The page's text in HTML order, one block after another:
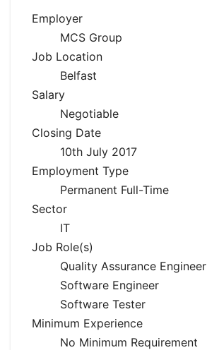
Employer
MCS Group
Job Location
Belfast
Salary
Negotiable
Closing Date
10th July 2017
Employment Type
Permanent Full-Time
Sector
IT
Job Role(s)
Quality Assurance Engineer
Software Engineer
Software Tester
Minimum Experience
No Minimum Requirement